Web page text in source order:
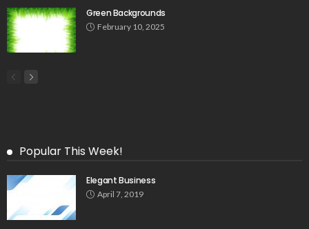
Green Backgrounds
February 10, 2025
Popular This Week!
Elegant Business
April 7, 2019